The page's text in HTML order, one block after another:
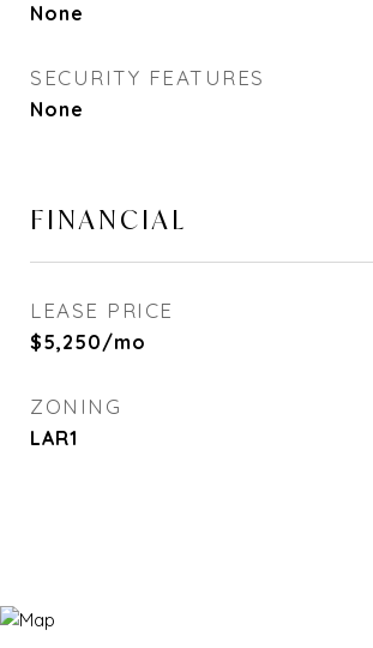
None
SECURITY FEATURES
None
FINANCIAL
LEASE PRICE
$5,250/mo
ZONING
LAR1